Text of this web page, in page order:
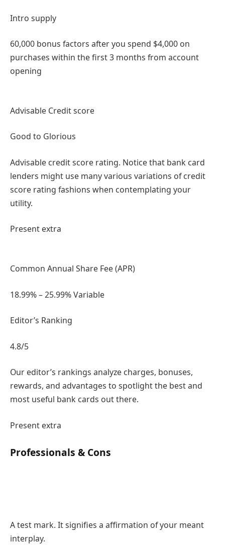
Intro supply
60,000 bonus factors after you spend $4,000 on
purchases within the first 3 months from account
opening
Advisable Credit score
Good to Glorious
Advisable credit score rating. Notice that bank card
lenders might use many various variations of credit
score rating fashions when contemplating your
utility.
Present extra
Common Annual Share Fee (APR)
18.99% – 25.99% Variable
Editor’s Ranking
4.8/5
Our editor’s rankings analyze charges, bonuses,
rewards, and advantages to spotlight the best and
most useful bank cards out there.
Present extra
Professionals & Cons
A test mark. It signifies a affirmation of your meant
interplay.